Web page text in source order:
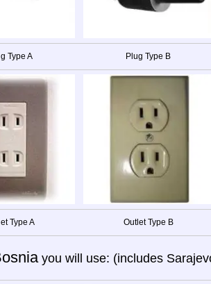
Type A Plug Type B
Type A Outlet Type B
you will use: (includes